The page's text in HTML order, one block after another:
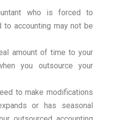
who is forced to
to accounting may not be
amount of time to your
you outsource your
to make modifications
or has seasonal